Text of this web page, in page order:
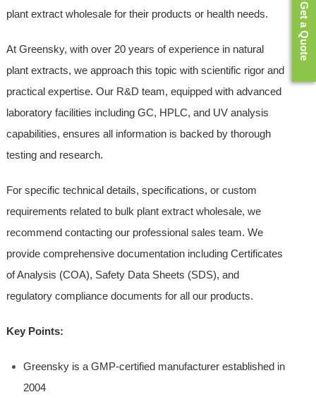
plant extract wholesale for their products or health needs.
At Greensky, with over 20 years of experience in natural
plant extracts, we approach this topic with scientific rigor and
practical expertise. Our R&D team, equipped with advanced
laboratory facilities including GC, HPLC, and UV analysis
capabilities, ensures all information is backed by thorough
testing and research.
For specific technical details, specifications, or custom
requirements related to bulk plant extract wholesale, we
recommend contacting our professional sales team. We
provide comprehensive documentation including Certificates
of Analysis (COA), Safety Data Sheets (SDS), and
regulatory compliance documents for all our products.
Key Points:
Greensky is a GMP-certified manufacturer established in
2004
Get a Quote